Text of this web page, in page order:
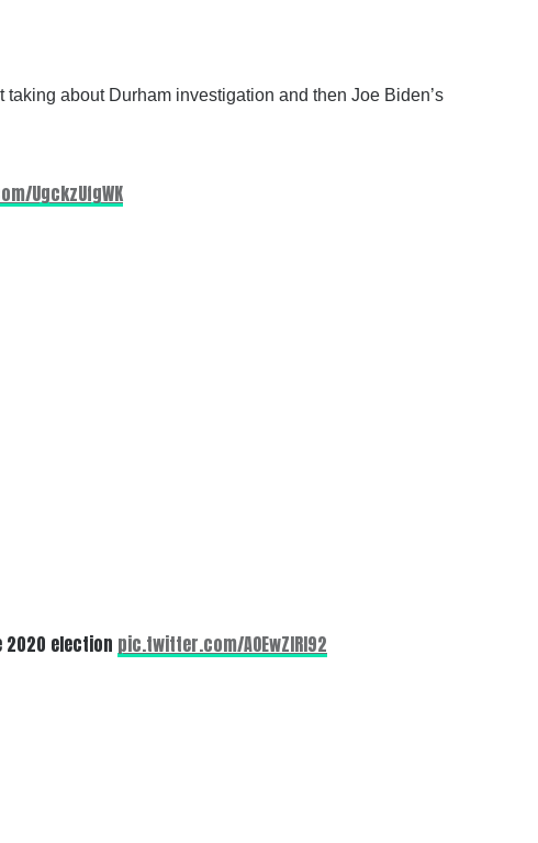
taking about Durham investigation and then Joe Biden’s
UgckzUfgWK
2020 election pic.twitter.com/AOEwZlRI92